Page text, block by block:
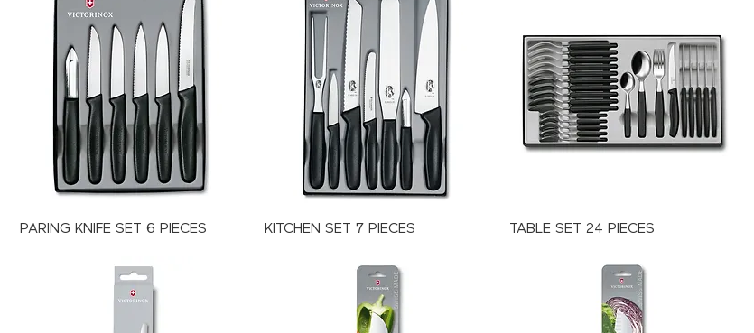
PARING KNIFE SET 6 PIECES KITCHEN SET 7 PIECES TABLE SET 24 PIECES